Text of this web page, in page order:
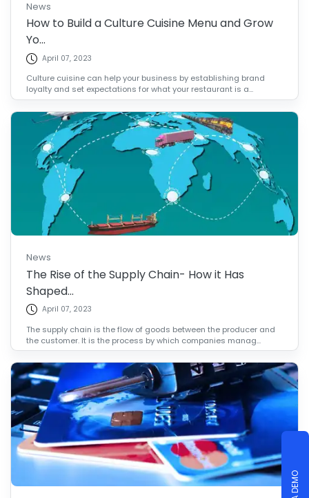
News
How to Build a Culture Cuisine Menu and Grow
Yo...
April 07, 2023
Culture cuisine can help your business by establishing brand
loyalty and set expectations for what your restaurant is a...
News
The Rise of the Supply Chain- How it Has
Shaped...
April 07, 2023
The supply chain is the flow of goods between the producer and
the customer. It is the process by which companies manag...